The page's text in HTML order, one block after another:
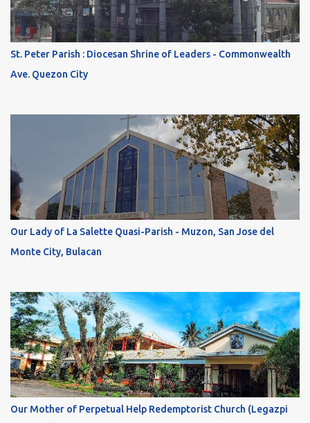
St. Peter Parish : Diocesan Shrine of Leaders - Commonwealth
Ave. Quezon City
Our Lady of La Salette Quasi-Parish - Muzon, San Jose del
Monte City, Bulacan
Our Mother of Perpetual Help Redemptorist Church (Legazpi